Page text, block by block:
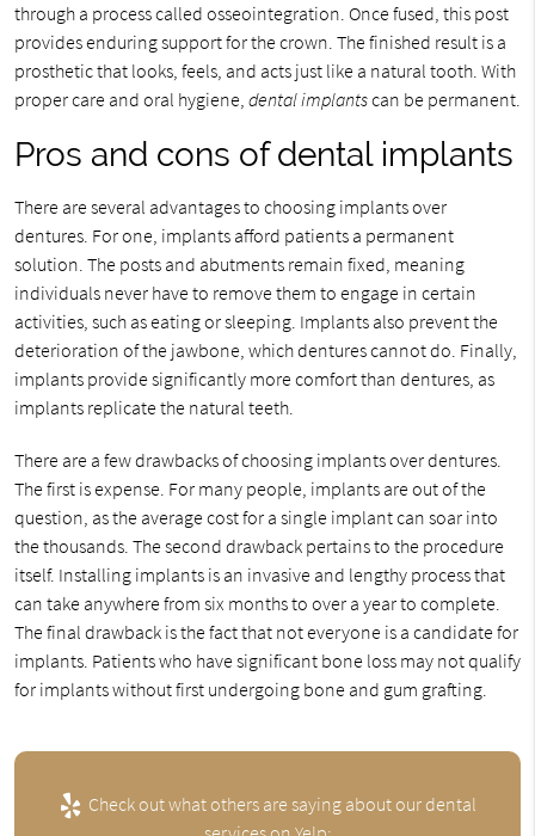
through a process called osseointegration. Once fused, this post
provides enduring support for the crown. The finished result is a
prosthetic that looks, feels, and acts just like a natural tooth. With
proper care and oral hygiene, dental implantscan be permanent.
Pros and cons of dental implants
There are several advantages to choosing implants over
dentures. For one, implants afford patients a permanent
solution. The posts and abutments remain fixed, meaning
individuals never have to remove them to engage in certain
activities, such as eating or sleeping. Implants also prevent the
deterioration of the jawbone, which dentures cannot do. Finally,
implants provide significantly more comfort than dentures, as
implants replicate the natural teeth.
There are a few drawbacks of choosing implants over dentures.
The first is expense. For many people, implants are out of the
question, as the average cost for a single implant can soar into
the thousands. The second drawback pertains to the procedure
itself. Installing implants is an invasive and lengthy process that
can take anywhere from six months to over a year to complete.
The final drawback is the fact that not everyone is a candidate for
implants. Patients who have significant bone loss may not qualify
for implants without first undergoing bone and gum grafting.
Check out what others are saying about our dental